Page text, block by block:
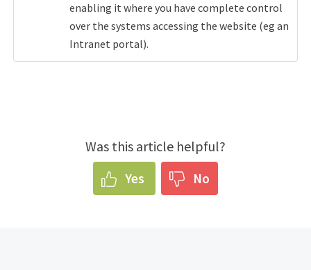
enabling it where you have complete control
over the systems accessing the website (eg an
Intranet portal).
Was this article helpful?
Yes No